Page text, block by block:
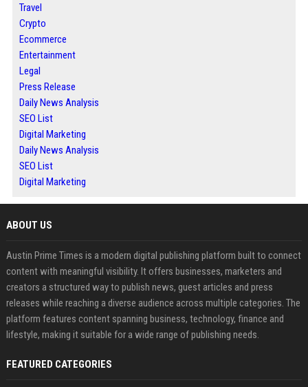
Travel
Crypto
Ecommerce
Entertainment
Legal
Press Release
Daily News Analysis
SEO List
Digital Marketing
Daily News Analysis
SEO List
Digital Marketing
ABOUT US
Austin Prime Times is a modern digital publishing platform built to connect
content with meaningful visibility. It offers businesses, marketers and
creators a structured way to publish news, guest articles and press
releases while reaching a diverse audience across multiple categories. The
platform features content spanning business, technology, finance and
lifestyle, making it suitable for a wide range of publishing needs.
FEATURED CATEGORIES